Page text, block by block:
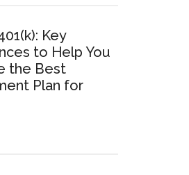
Key
to Help You
the Best
Plan for